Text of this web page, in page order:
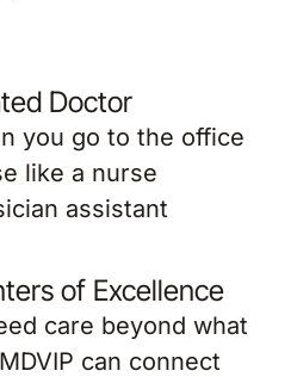
Doctor
you go to the office
like a nurse
assistant
of Excellence
care beyond what
can connect